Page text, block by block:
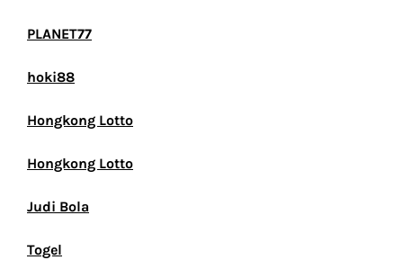
PLANET77
hoki88
Hongkong Lotto
Hongkong Lotto
Judi Bola
Togel